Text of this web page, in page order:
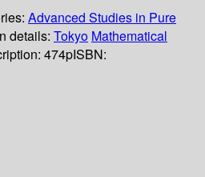
Advanced Studies in Pure
details: Tokyo Mathematical
474pISBN: